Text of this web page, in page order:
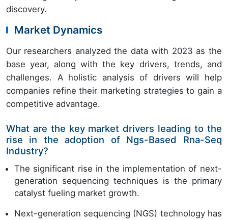
discovery.
Market Dynamics
Our researchers analyzed the data with 2023 as the
base year, along with the key drivers, trends, and
challenges. A holistic analysis of drivers will help
companies refine their marketing strategies to gain a
competitive advantage.
What are the key market drivers leading to the
rise in the adoption of Ngs-Based Rna-Seq
Industry?
The significant rise in the implementation of next-
generation sequencing techniques is the primary
catalyst fueling market growth.
Next-generation sequencing (NGS) technology has